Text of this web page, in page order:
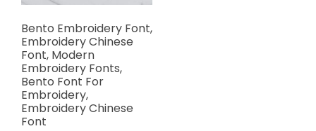
Bento Embroidery Font,
Embroidery Chinese
Font, Modern
Embroidery Fonts,
Bento Font For
Embroidery,
Embroidery Chinese
Font